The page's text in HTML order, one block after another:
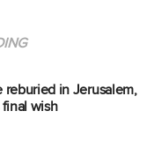
reburied in Jerusalem,
wish